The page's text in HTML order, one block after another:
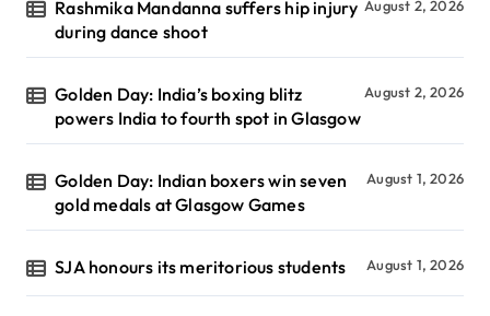
Rashmika Mandanna suffers hip injury
during dance shoot
August 2, 2026
Golden Day: India’s boxing blitz
powers India to fourth spot in Glasgow
August 2, 2026
Golden Day: Indian boxers win seven
gold medals at Glasgow Games
August 1, 2026
SJA honours its meritorious students August 1, 2026